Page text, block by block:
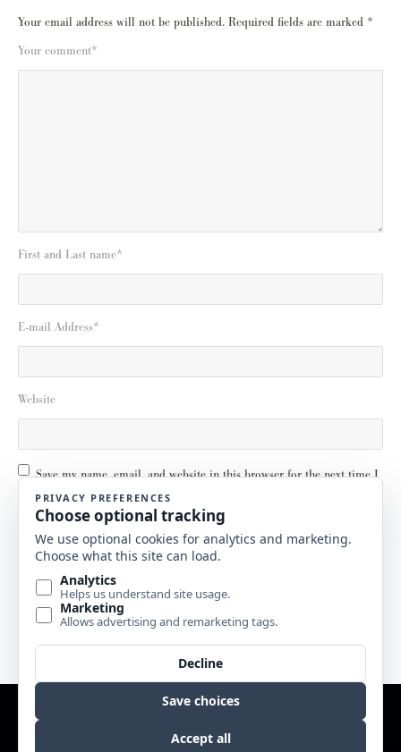
Your email address will not be published. Required fields are marked *
Your comment*
First and Last name*
E-mail Address*
Website
Save my name, email, and website in this browser for the next time I
comment.
Email
Edge Marketing + Design
Copyright © 2017 Sweetgrass Music. All rights reserved. |